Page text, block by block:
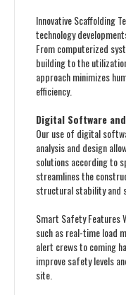
Innovative Scaffolding
technology
From computerized
building to the
approach minimizes
efficiency.
Digital Software
Our use of digital
analysis and design
solutions according to
streamlines the
structural stability and
Smart Safety
such as real-time load
alert crews to coming
improve safety levels
site.